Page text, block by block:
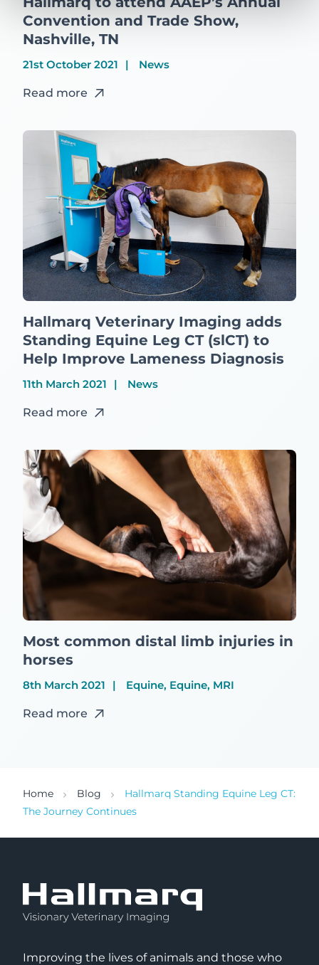
Convention and Trade Show,
Nashville, TN
21st October 2021 News
Read more
Hallmarq Veterinary Imaging adds
Standing Equine Leg CT (slCT) to
Help Improve Lameness Diagnosis
11th March 2021 News
Read more
Most common distal limb injuries in
horses
8th March 2021 Equine, Equine, MRI
Read more
Home Blog
Hallmarq Standing Equine Leg CT:
The Journey Continues
Improving the lives of animals and those who